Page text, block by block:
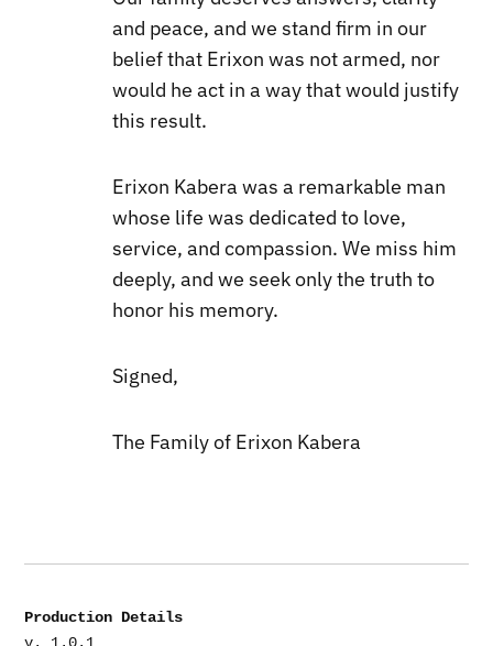
and peace, and we stand firm in our
belief that Erixon was not armed, nor
would he act in a way that would justify
this result.
Erixon Kabera was a remarkable man
whose life was dedicated to love,
service, and compassion. We miss him
deeply, and we seek only the truth to
honor his memory.
Signed,
The Family of Erixon Kabera
Production Details